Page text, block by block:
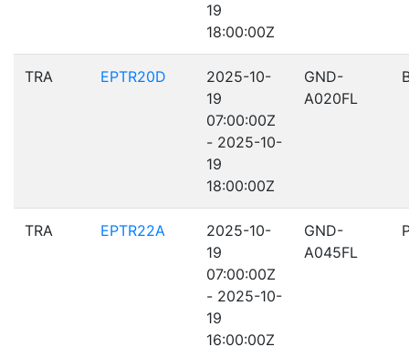
19
18:00:00Z
TRA EPTR20D
2025-10-
19
07:00:00Z
- 2025-10-
19
18:00:00Z
GND-
A020FL
TRA EPTR22A
2025-10-
19
07:00:00Z
- 2025-10-
19
16:00:00Z
GND-
A045FL